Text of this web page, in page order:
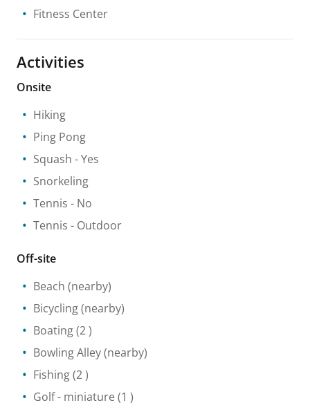
Fitness Center
Activities
Onsite
Hiking
Ping Pong
Squash - Yes
Snorkeling
Tennis - No
Tennis - Outdoor
Off-site
Beach (nearby)
Bicycling(nearby)
Boating(2 )
Bowling Alley(nearby)
Fishing(2 )
Golf - miniature (1 )